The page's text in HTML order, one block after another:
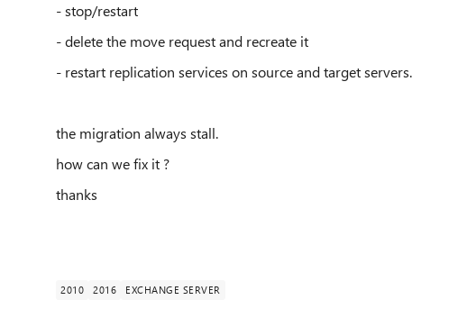
- stop/restart
- delete the move request and recreate it
- restart replication services on source and target servers.
the migration always stall.
how can we fix it ?
thanks
2010 2016 EXCHANGE SERVER